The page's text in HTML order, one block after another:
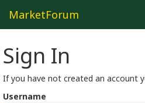
MarketForum
Sign In
If you have not created an account
Username